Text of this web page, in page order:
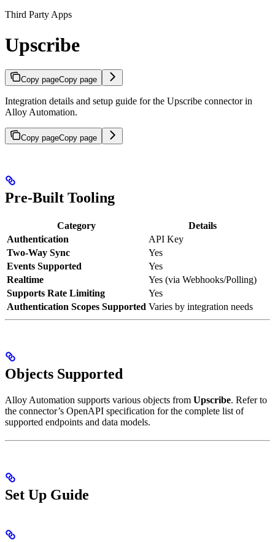
Third Party Apps
Upscribe
Copy pageCopy page
Integration details and setup guide for the Upscribe connector in
Alloy Automation.
Copy pageCopy page
Pre-Built Tooling
Category
Details
Authentication
API Key
Two-Way Sync
Yes
Events Supported
Yes
Realtime
Yes (via Webhooks/Polling)
Supports Rate Limiting
Yes
Authentication Scopes Supported Varies by integration needs
Objects Supported
Alloy Automation supports various objects from Upscribe. Refer to
the connector’s OpenAPI specification for the complete list of
supported endpoints and data models.
Set Up Guide